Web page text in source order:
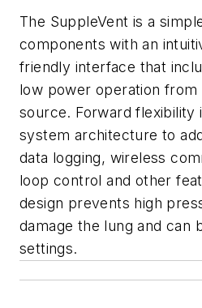
The SuppleVent is a
components with an
friendly interface that
low power operation from
source. Forward flexibility
system architecture to
data logging, wireless
loop control and other
design prevents high
damage the lung and can
settings.